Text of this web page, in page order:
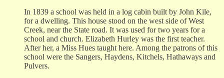
In 1839 a school was held in a log cabin built by John Kile,
for a dwelling. This house stood on the west side of West
Creek, near the State road. It was used for two years for a
school and church. Elizabeth Hurley was the first teacher.
After her, a Miss Hues taught here. Among the patrons of this
school were the Sangers, Haydens, Kitchels, Hathaways and
Pulvers.